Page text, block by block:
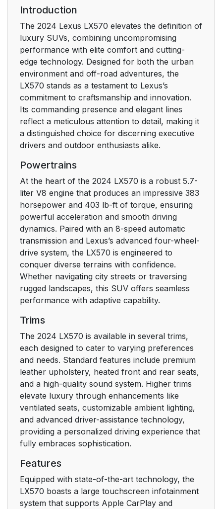
Introduction
The 2024 Lexus LX570 elevates the definition of
luxury SUVs, combining uncompromising
performance with elite comfort and cutting-
edge technology. Designed for both the urban
environment and off-road adventures, the
LX570 stands as a testament to Lexus’s
commitment to craftsmanship and innovation.
Its commanding presence and elegant lines
reflect a meticulous attention to detail, making it
a distinguished choice for discerning executive
drivers and outdoor enthusiasts alike.
Powertrains
At the heart of the 2024 LX570 is a robust 5.7-
liter V8 engine that produces an impressive 383
horsepower and 403 lb-ft of torque, ensuring
powerful acceleration and smooth driving
dynamics. Paired with an 8-speed automatic
transmission and Lexus’s advanced four-wheel-
drive system, the LX570 is engineered to
conquer diverse terrains with confidence.
Whether navigating city streets or traversing
rugged landscapes, this SUV offers seamless
performance with adaptive capability.
Trims
The 2024 LX570 is available in several trims,
each designed to cater to varying preferences
and needs. Standard features include premium
leather upholstery, heated front and rear seats,
and a high-quality sound system. Higher trims
elevate luxury through enhancements like
ventilated seats, customizable ambient lighting,
and advanced driver-assistance technology,
providing a personalized driving experience that
fully embraces sophistication.
Features
Equipped with state-of-the-art technology, the
LX570 boasts a large touchscreen infotainment
system that supports Apple CarPlay and